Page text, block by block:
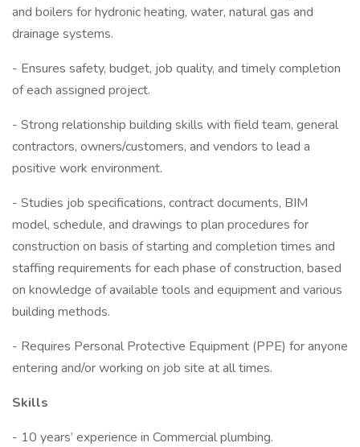
and boilers for hydronic heating, water, natural gas and
drainage systems.
- Ensures safety, budget, job quality, and timely completion
of each assigned project.
- Strong relationship building skills with field team, general
contractors, owners/customers, and vendors to lead a
positive work environment.
- Studies job specifications, contract documents, BIM
model, schedule, and drawings to plan procedures for
construction on basis of starting and completion times and
staffing requirements for each phase of construction, based
on knowledge of available tools and equipment and various
building methods.
- Requires Personal Protective Equipment (PPE) for anyone
entering and/or working on job site at all times.
Skills
- 10 years’ experience in Commercial plumbing.